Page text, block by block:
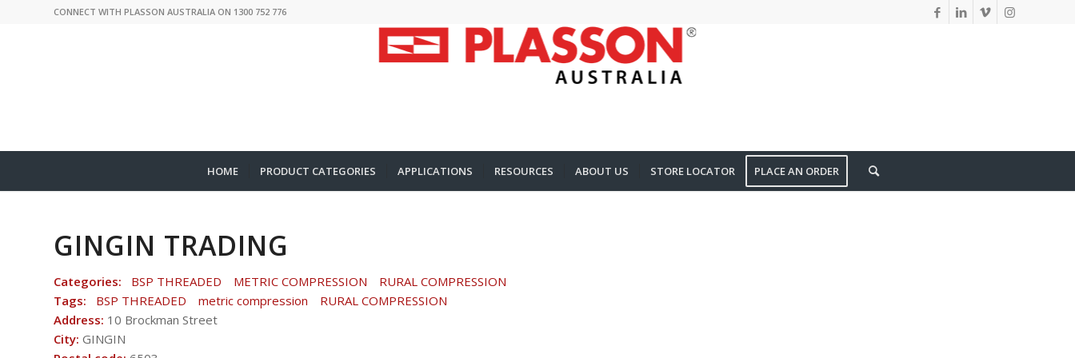
CONNECT WITH PLASSON AUSTRALIA ON 1300 752 776
HOME PRODUCT CATEGORIES APPLICATIONS RESOURCES ABOUT US STORE LOCATOR PLACE AN ORDER
GINGIN TRADING
Categories: BSP THREADED METRIC COMPRESSION
RURAL COMPRESSION
Tags:
BSP THREADED metric compression
RURAL COMPRESSION
Address: 10 Brockman Street
City: GINGIN